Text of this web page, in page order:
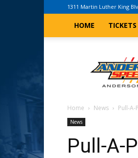
1311 Martin Luther King
HOME TICKETS
Indiana
Speedway
Home News Pull-
News
Pull-A-